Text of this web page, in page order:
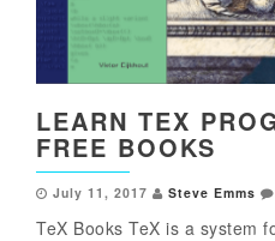
LEARN TEX
FREE BOOKS
July 11, 2017 Steve Emms
TeX Books TeX is a system